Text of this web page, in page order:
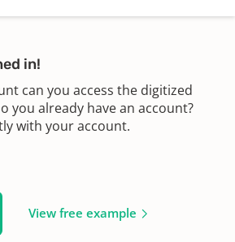
in!
can you access the digitized
you already have an account?
with your account.
View free example